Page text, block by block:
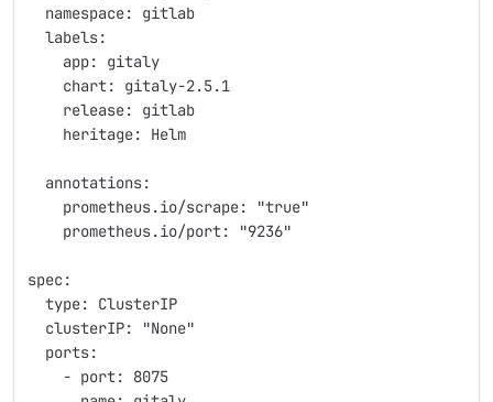
  namespace: gitlab
  labels:
    app: gitaly
    chart: gitaly-2.5.1
    release: gitlab
    heritage: Helm
  annotations:
    prometheus.io/scrape: "true"
    prometheus.io/port: "9236"
spec:
  type: ClusterIP
  clusterIP: "None"
  ports:
    - port: 8075